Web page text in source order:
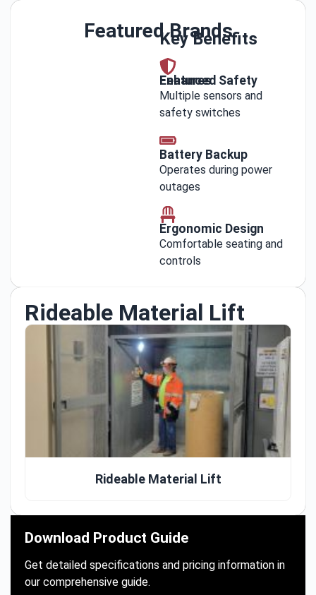
Featured Brands
Key Benefits
Enhanced Safety Features
Multiple sensors and
safety switches
Battery Backup
Operates during power
outages
Ergonomic Design
Comfortable seating and
controls
Rideable Material Lift
Rideable Material Lift
Download Product Guide
Get detailed specifications and pricing information in
our comprehensive guide.